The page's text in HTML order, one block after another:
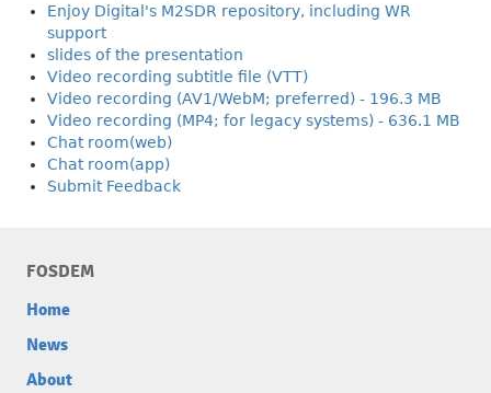
Enjoy Digital's M2SDR repository, including WR
support
slides of the presentation
Video recording subtitle file (VTT)
Video recording (AV1/WebM; preferred) - 196.3 MB
Video recording (MP4; for legacy systems) - 636.1 MB
Chat room(web)
Chat room(app)
Submit Feedback
FOSDEM
Home
News
About